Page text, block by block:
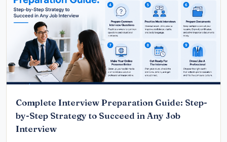
Complete Interview Preparation Guide: Step-
by-Step Strategy to Succeed in Any Job
Interview